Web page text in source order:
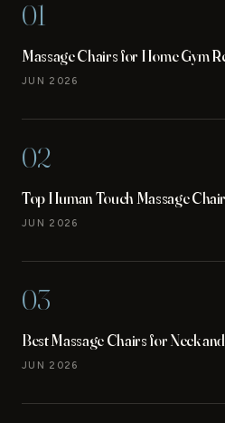
01
Massage Chairs for Home Gym
JUN 2026
02
Top Human Touch Massage
JUN 2026
03
Best Massage Chairs for Neck
JUN 2026